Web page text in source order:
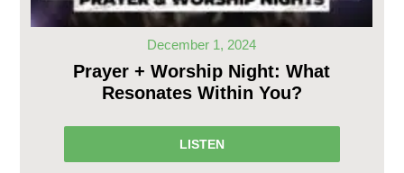
December 1, 2024
Prayer + Worship Night: What
Resonates Within You?
LISTEN